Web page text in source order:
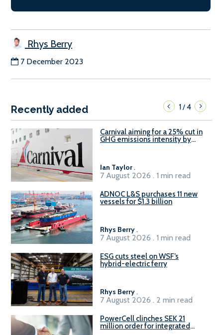
Rhys Berry
7 December 2023
Recently added 1/4
Carnival aiming for a 25% cut in
GHG emissions intensity by
Ian Taylor.
7 August 2026 . 1 min read
ADNOC L&S purchases 11 new
vessels for $1.3 billion
Rhys Berry.
7 August 2026 . 1 min read
ESG cuts steel on WSF’s
hybrid-electric ferry
Rhys Berry.
7 August 2026 . 2 min read
PowerCell clinches SEK 21
million order for integrated